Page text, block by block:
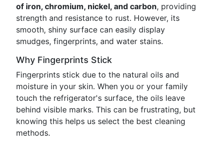
of iron, chromium, nickel, and carbon, providing
strength and resistance to rust. However, its
smooth, shiny surface can easily display
smudges, fingerprints, and water stains.
Why Fingerprints Stick
Fingerprints stick due to the natural oils and
moisture in your skin. When you or your family
touch the refrigerator's surface, the oils leave
behind visible marks. This can be frustrating, but
knowing this helps us select the best cleaning
methods.